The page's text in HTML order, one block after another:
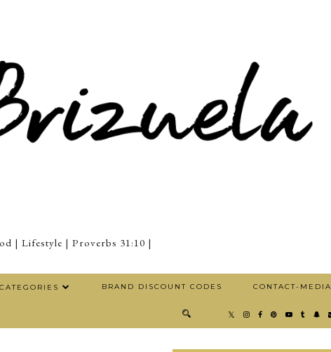
| Lifestyle | Proverbs 31:10 |
BRAND DISCOUNT CODES CONTACT-